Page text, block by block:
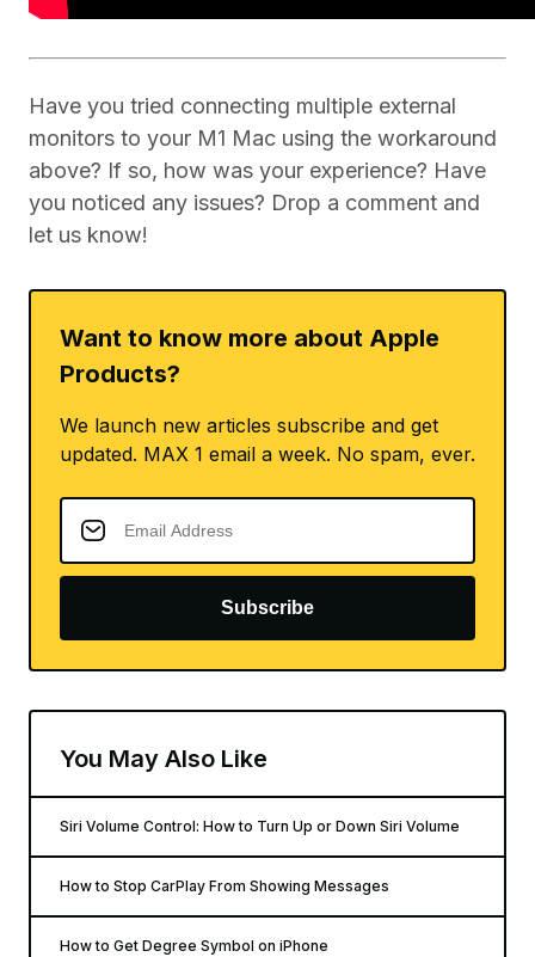
Have you tried connecting multiple external
monitors to your M1 Mac using the workaround
above? If so, how was your experience? Have
you noticed any issues? Drop a comment and
let us know!
Want to know more about Apple
Products?
We launch new articles subscribe and get
updated. MAX 1 email a week. No spam, ever.
Subscribe
You May Also Like
Siri Volume Control: How to Turn Up or Down Siri Volume
How to Stop CarPlay From Showing Messages
How to Get Degree Symbol on iPhone